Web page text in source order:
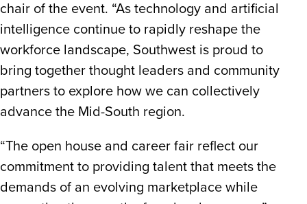
chair of the event. “As technology and artificial
intelligence continue to rapidly reshape the
workforce landscape, Southwest is proud to
bring together thought leaders and community
partners to explore how we can collectively
advance the Mid-South region.
“The open house and career fair reflect our
commitment to providing talent that meets the
demands of an evolving marketplace while